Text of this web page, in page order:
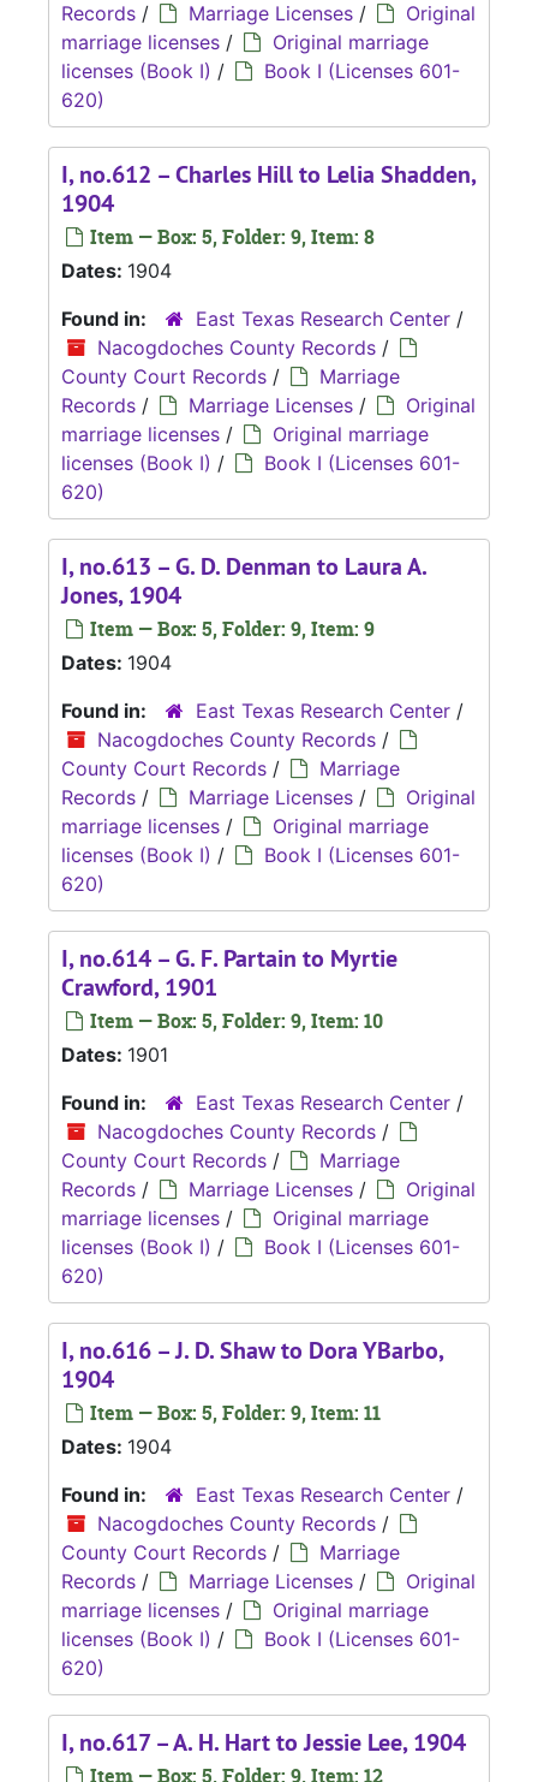
Records / Marriage Licenses /
Original
marriage licenses /
Original marriage
licenses (Book I) /
Book I (Licenses 601-
620)
I, no.612 – Charles Hill to Lelia Shadden,
1904
Item — Box: 5, Folder: 9, Item: 8
Dates: 1904
Found in:
East Texas Research Center /
Nacogdoches County Records /
County Court Records /
Marriage
Records / Marriage Licenses /
Original
marriage licenses /
Original marriage
licenses (Book I) /
Book I (Licenses 601-
620)
I, no.613 – G. D. Denman to Laura A.
Jones, 1904
Item — Box: 5, Folder: 9, Item: 9
Dates: 1904
Found in:
East Texas Research Center /
Nacogdoches County Records /
County Court Records /
Marriage
Records / Marriage Licenses /
Original
marriage licenses /
Original marriage
licenses (Book I) /
Book I (Licenses 601-
620)
I, no.614 – G. F. Partain to Myrtie
Crawford, 1901
Item — Box: 5, Folder: 9, Item: 10
Dates: 1901
Found in:
East Texas Research Center /
Nacogdoches County Records /
County Court Records /
Marriage
Records / Marriage Licenses /
Original
marriage licenses /
Original marriage
licenses (Book I) /
Book I (Licenses 601-
620)
I, no.616 – J. D. Shaw to Dora YBarbo,
1904
Item — Box: 5, Folder: 9, Item: 11
Dates: 1904
Found in:
East Texas Research Center /
Nacogdoches County Records /
County Court Records /
Marriage
Records / Marriage Licenses /
Original
marriage licenses /
Original marriage
licenses (Book I) /
Book I (Licenses 601-
620)
I, no.617 – A. H. Hart to Jessie Lee, 1904
Item — Box: 5, Folder: 9, Item: 12